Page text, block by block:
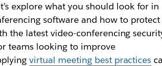
explore what you should look for in
software and how to protect
the latest video-conferencing
teams looking to improve
virtual meeting best practices